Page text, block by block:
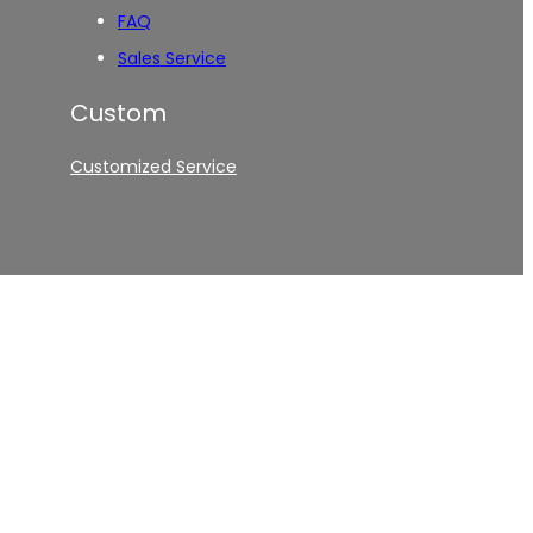
FAQ
Sales Service
Custom
Customized Service